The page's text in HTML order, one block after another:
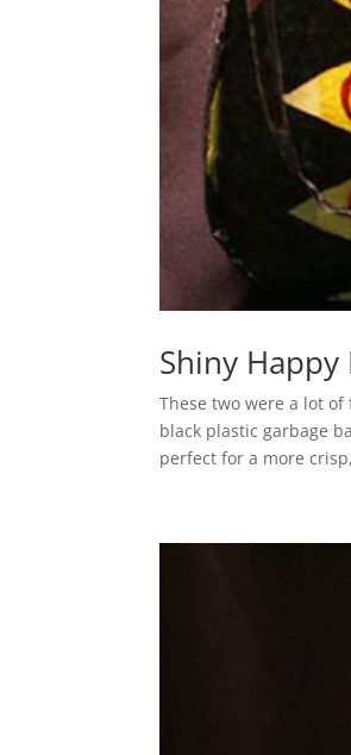
Shiny Happy
These two were a lot
black plastic garbage
perfect for a more